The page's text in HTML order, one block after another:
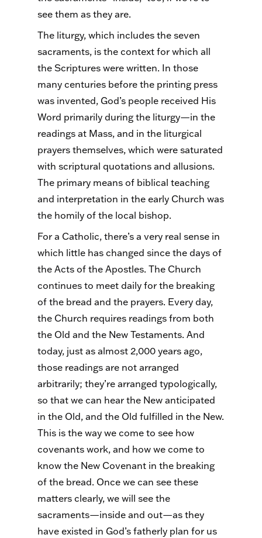
see them as they are.
The liturgy, which includes the seven
sacraments, is the context for which all
the Scriptures were written. In those
many centuries before the printing press
was invented, God’s people received His
Word primarily during the liturgy—in the
readings at Mass, and in the liturgical
prayers themselves, which were saturated
with scriptural quotations and allusions.
The primary means of biblical teaching
and interpretation in the early Church was
the homily of the local bishop.
For a Catholic, there’s a very real sense in
which little has changed since the days of
the Acts of the Apostles. The Church
continues to meet daily for the breaking
of the bread and the prayers. Every day,
the Church requires readings from both
the Old and the New Testaments. And
today, just as almost 2,000 years ago,
those readings are not arranged
arbitrarily; they’re arranged typologically,
so that we can hear the New anticipated
in the Old, and the Old fulfilled in the New.
This is the way we come to see how
covenants work, and how we come to
know the New Covenant in the breaking
of the bread. Once we can see these
matters clearly, we will see the
sacraments—inside and out—as they
have existed in God’s fatherly plan for us